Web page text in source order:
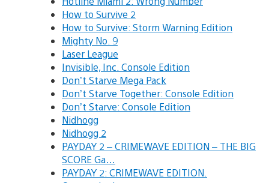
How to Survive 2
How to Survive: Storm Warning Edition
Mighty No. 9
Laser League
Invisible, Inc. Console Edition
Don’t Starve Mega Pack
Don’t Starve Together: Console Edition
Don’t Starve: Console Edition
Nidhogg
Nidhogg 2
PAYDAY 2 – CRIMEWAVE EDITION – THE BIG
SCORE Ga…
PAYDAY 2: CRIMEWAVE EDITION.